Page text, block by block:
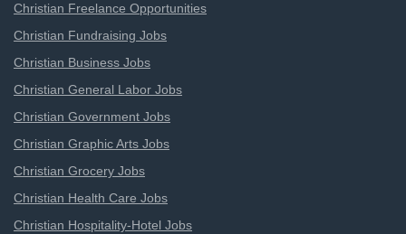
Christian Freelance Opportunities
Christian Fundraising Jobs
Christian Business Jobs
Christian General Labor Jobs
Christian Government Jobs
Christian Graphic Arts Jobs
Christian Grocery Jobs
Christian Health Care Jobs
Christian Hospitality-Hotel Jobs